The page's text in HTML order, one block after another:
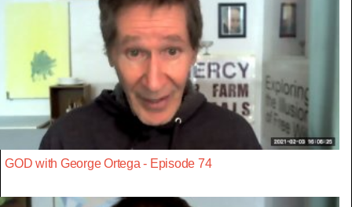
GOD with George Ortega - Episode 74